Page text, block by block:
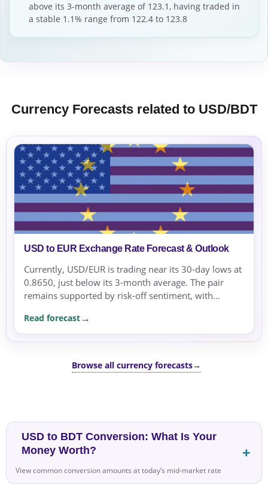
above its 3-month average of 123.1, having traded in
a stable 1.1% range from 122.4 to 123.8
Currency Forecasts related to USD/BDT
USD to EUR Exchange Rate Forecast & Outlook
Currently, USD/EUR is trading near its 30-day lows at
0.8650, just below its 3-month average. The pair
remains supported by risk-off sentiment, with
Read forecast
Browse all currency forecasts→
USD to BDT Conversion: What Is Your
Money Worth?
View common conversion amounts at today’s mid-market rate